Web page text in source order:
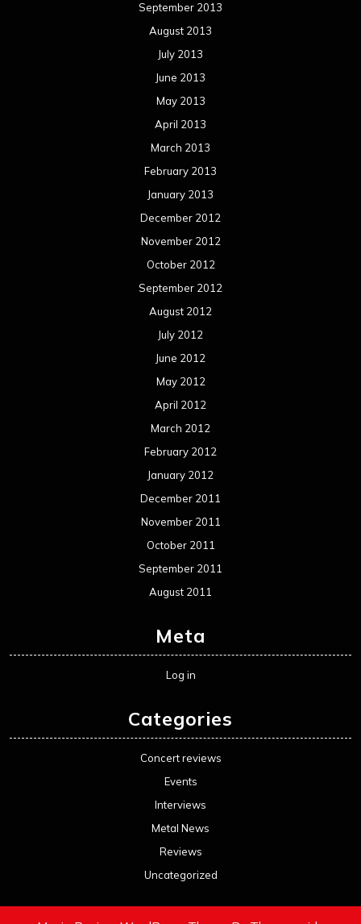
September 2013
August 2013
July 2013
June 2013
May 2013
April 2013
March 2013
February 2013
January 2013
December 2012
November 2012
October 2012
September 2012
August 2012
July 2012
June 2012
May 2012
April 2012
March 2012
February 2012
January 2012
December 2011
November 2011
October 2011
September 2011
August 2011
Meta
Log in
Categories
Concert reviews
Events
Interviews
Metal News
Reviews
Uncategorized